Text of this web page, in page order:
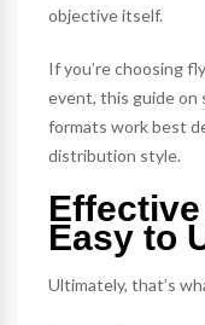
objective itself.
If you’re choosing
event, this guide on
formats work best
distribution style.
Easy to
Ultimately, that’s